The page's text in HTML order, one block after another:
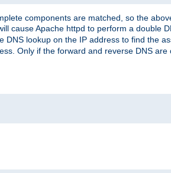
components are matched, so the
cause Apache httpd to perform a double
DNS lookup on the IP address to find the
Only if the forward and reverse DNS